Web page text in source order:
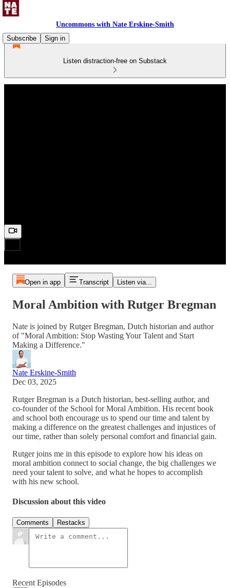
Uncommons with Nate Erskine-Smith
Subscribe
Sign in
Listen distraction-free on Substack
Open in app Transcript Listen via...
Moral Ambition with Rutger Bregman
Nate is joined by Rutger Bregman, Dutch historian and author
of "Moral Ambition: Stop Wasting Your Talent and Start
Making a Difference."
Nate Erskine-Smith
Dec 03, 2025
Rutger Bregman is a Dutch historian, best-selling author, and
co-founder of the School for Moral Ambition. His recent book
and school both encourage us to spend our time and talent by
making a difference on the greatest challenges and injustices of
our time, rather than solely personal comfort and financial gain.
Rutger joins me in this episode to explore how his ideas on
moral ambition connect to social change, the big challenges we
need your talent to solve, and what he hopes to accomplish
with his new school.
Discussion about this video
Comments Restacks
Recent Episodes